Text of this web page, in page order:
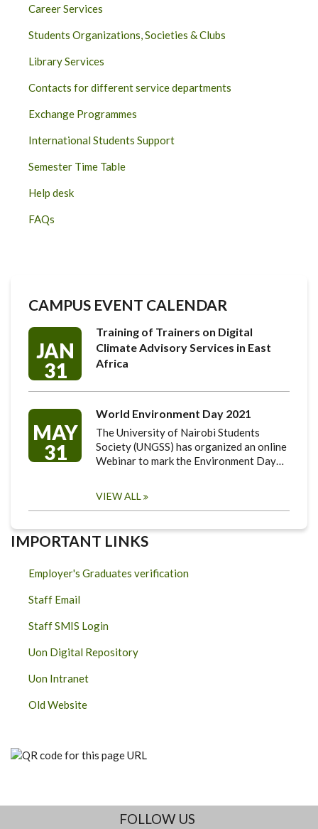
Career Services
Students Organizations, Societies & Clubs
Library Services
Contacts for different service departments
Exchange Programmes
International Students Support
Semester Time Table
Help desk
FAQs
CAMPUS EVENT CALENDAR
JAN
31
Training of Trainers on Digital
Climate Advisory Services in East
Africa
MAY
31
World Environment Day 2021
The University of Nairobi Students
Society (UNGSS) has organized an online
Webinar to mark the Environment Day…
VIEW ALL
IMPORTANT LINKS
Employer's Graduates verification
Staff Email
Staff SMIS Login
Uon Digital Repository
Uon Intranet
Old Website
FOLLOW US